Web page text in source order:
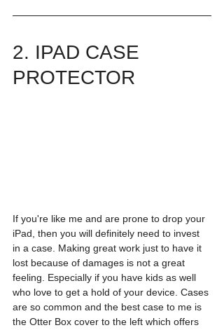
2. IPAD CASE
PROTECTOR
If you're like me and are prone to drop your
iPad, then you will definitely need to invest
in a case. Making great work just to have it
lost because of damages is not a great
feeling. Especially if you have kids as well
who love to get a hold of your device. Cases
are so common and the best case to me is
the Otter Box cover to the left which offers